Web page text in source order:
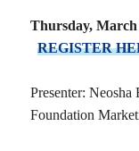
Thursday, March
REGISTER
Presenter:
Foundation